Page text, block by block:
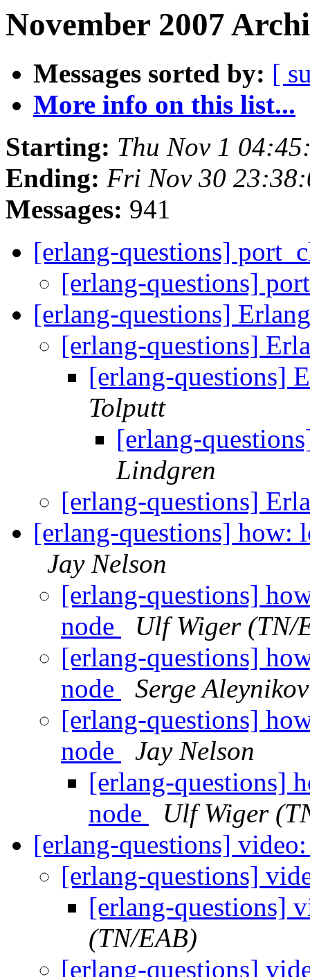
November 2007
Messages sorted by: [
More info on this list...
Starting: Thu Nov 1
Ending: Fri Nov 30
Messages: 941
[erlang-questions]
[erlang-questions]
[erlang-questions]
[erlang-questions]
[erlang-questions]
Tolputt
[erlang-
Lindgren
[erlang-questions]
[erlang-questions] how:
Jay Nelson
[erlang-questions]
node
Ulf Wiger (TN/
[erlang-questions]
node
Serge Aleynikov
[erlang-questions]
node
Jay Nelson
[erlang-questions]
node
Ulf Wiger
[erlang-questions]
[erlang-questions]
[erlang-questions]
(TN/EAB)
[erlang-questions]